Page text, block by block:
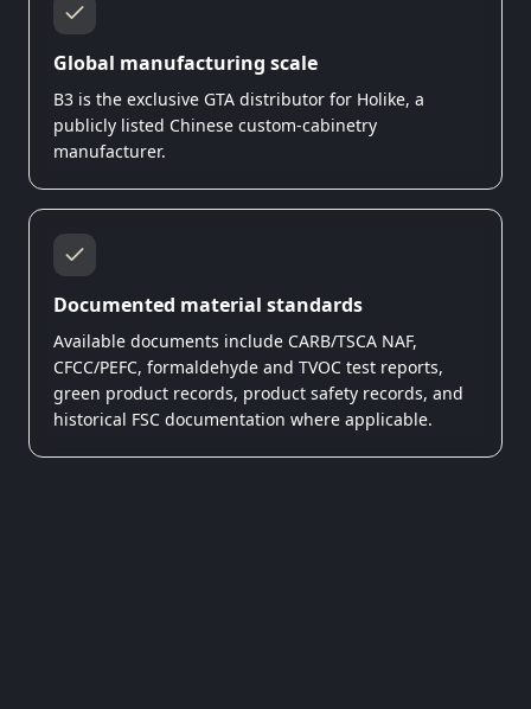
Global manufacturing scale
B3 is the exclusive GTA distributor for Holike, a
publicly listed Chinese custom-cabinetry
manufacturer.
Documented material standards
Available documents include CARB/TSCA NAF,
CFCC/PEFC, formaldehyde and TVOC test reports,
green product records, product safety records, and
historical FSC documentation where applicable.